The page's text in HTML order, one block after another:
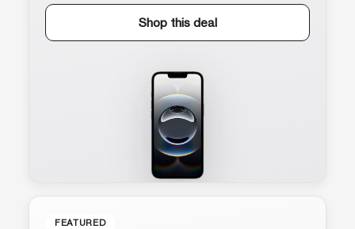
Shop this deal
FEATURED